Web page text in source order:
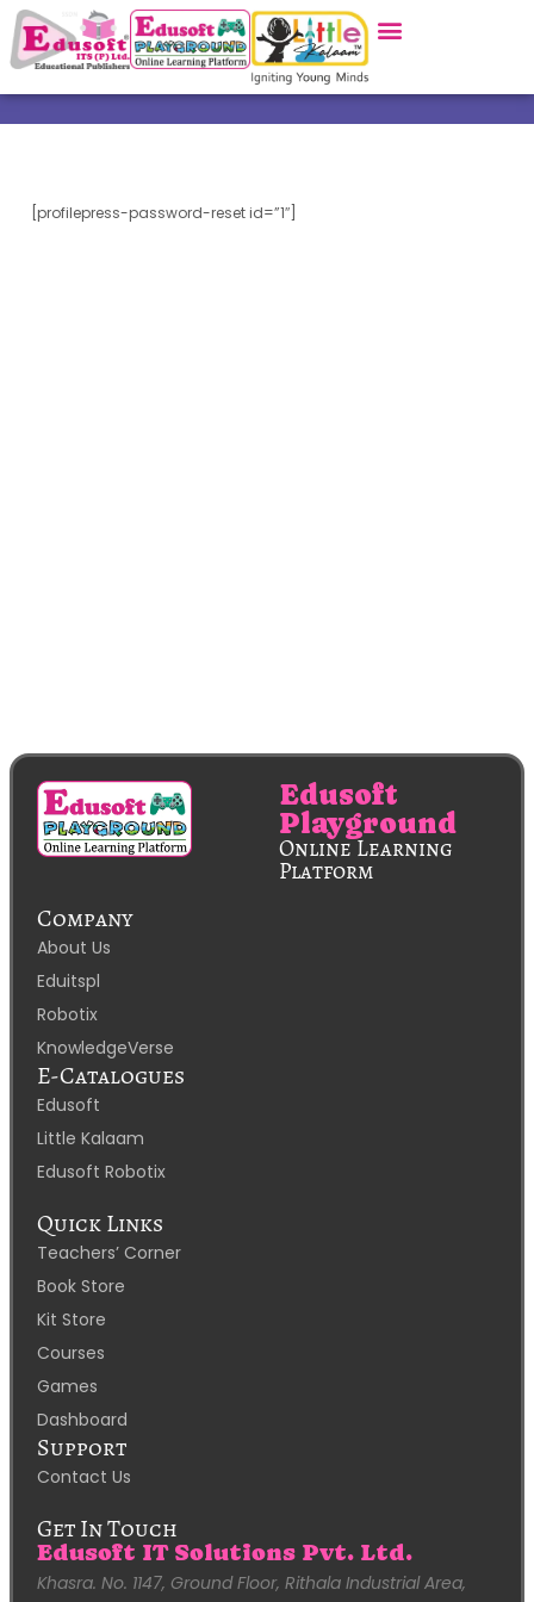
[profilepress-password-reset id=”1″]
Edusoft
Playground
Online Learning
Platform
Company
About Us
Eduitspl
Robotix
KnowledgeVerse
E-Catalogues
Edusoft
Little Kalaam
Edusoft Robotix
Quick Links
Teachers’ Corner
Book Store
Kit Store
Courses
Games
Dashboard
Support
Contact Us
Get In Touch
Edusoft IT Solutions Pvt. Ltd.
Khasra. No. 1147, Ground Floor, Rithala Industrial Area,